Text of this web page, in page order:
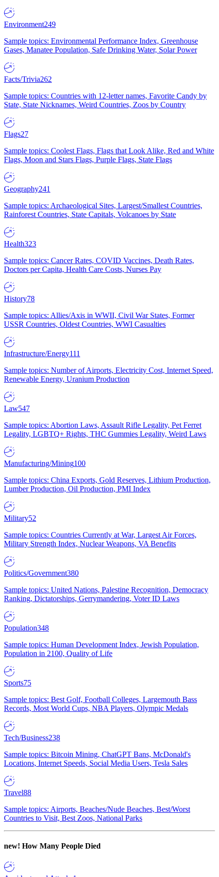
Environment249
Sample topics: Environmental Performance Index, Greenhouse
Gases, Manatee Population, Safe Drinking Water, Solar Power
Facts/Trivia262
Sample topics: Countries with 12-letter names, Favorite Candy by
State, State Nicknames, Weird Countries, Zoos by Country
Flags27
Sample topics: Coolest Flags, Flags that Look Alike, Red and White
Flags, Moon and Stars Flags, Purple Flags, State Flags
Geography241
Sample topics: Archaeological Sites, Largest/Smallest Countries,
Rainforest Countries, State Capitals, Volcanoes by State
Health323
Sample topics: Cancer Rates, COVID Vaccines, Death Rates,
Doctors per Capita, Health Care Costs, Nurses Pay
History78
Sample topics: Allies/Axis in WWII, Civil War States, Former
USSR Countries, Oldest Countries, WWI Casualties
Infrastructure/Energy111
Sample topics: Number of Airports, Electricity Cost, Internet Speed,
Renewable Energy, Uranium Production
Law547
Sample topics: Abortion Laws, Assault Rifle Legality, Pet Ferret
Legality, LGBTQ+ Rights, THC Gummies Legality, Weird Laws
Manufacturing/Mining100
Sample topics: China Exports, Gold Reserves, Lithium Production,
Lumber Production, Oil Production, PMI Index
Military52
Sample topics: Countries Currently at War, Largest Air Forces,
Military Strength Index, Nuclear Weapons, VA Benefits
Politics/Government380
Sample topics: United Nations, Palestine Recognition, Democracy
Ranking, Dictatorships, Gerrymandering, Voter ID Laws
Population348
Sample topics: Human Development Index, Jewish Population,
Population in 2100, Quality of Life
Sports75
Sample topics: Best Golf, Football Colleges, Largemouth Bass
Records, Most World Cups, NBA Players, Olympic Medals
Tech/Business238
Sample topics: Bitcoin Mining, ChatGPT Bans, McDonald's
Locations, Internet Speeds, Social Media Users, Tesla Sales
Travel88
Sample topics: Airports, Beaches/Nude Beaches, Best/Worst
Countries to Visit, Best Zoos, National Parks
new! How Many People Died